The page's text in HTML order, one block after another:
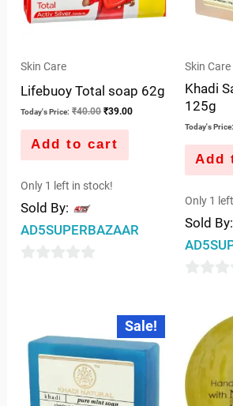
Skin Care
Lifebuoy Total soap 62g
Today's Price: ₹40.00 ₹39.00
Add to cart
Only 1 left in stock!
Sold By:
AD5SUPERBAZAAR
Skin Care
Khadi
125g
Today's Price:
Add
Only 1
Sold By:
5
Sale!
Original
was:
₹65.00.
Current
price
is:
₹50.00.